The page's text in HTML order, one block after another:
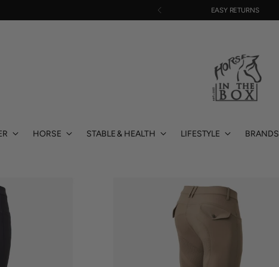
EASY RETURNS
HORSE STABLE & HEALTH LIFESTYLE BRANDS